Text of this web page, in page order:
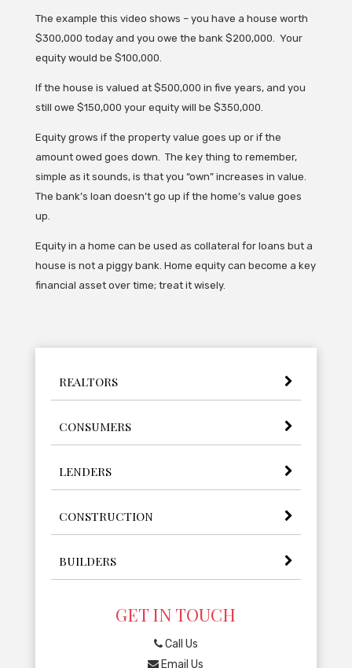
The example this video shows – you have a house worth
$300,000 today and you owe the bank $200,000. Your
equity would be $100,000.
If the house is valued at $500,000 in five years, and you
still owe $150,000 your equity will be $350,000.
Equity grows if the property value goes up or if the
amount owed goes down. The key thing to remember,
simple as it sounds, is that you “own” increases in value.
The bank’s loan doesn’t go up if the home’s value goes
up.
Equity in a home can be used as collateral for loans but a
house is not a piggy bank. Home equity can become a key
financial asset over time; treat it wisely.
REALTORS
CONSUMERS
LENDERS
CONSTRUCTION
BUILDERS
GET IN TOUCH
Call Us
Email Us